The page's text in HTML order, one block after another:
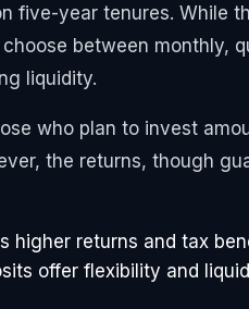
five-year tenures. While
between monthly,
liquidity.
who plan to invest
the returns, though
higher returns and tax
offer flexibility and